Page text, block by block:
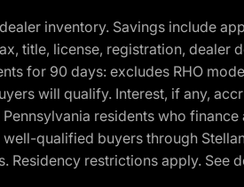
inventory. Savings include
title, license, registration, dealer
for 90 days: excludes RHO
will qualify. Interest, if any,
residents who
qualified buyers through
restrictions apply. See